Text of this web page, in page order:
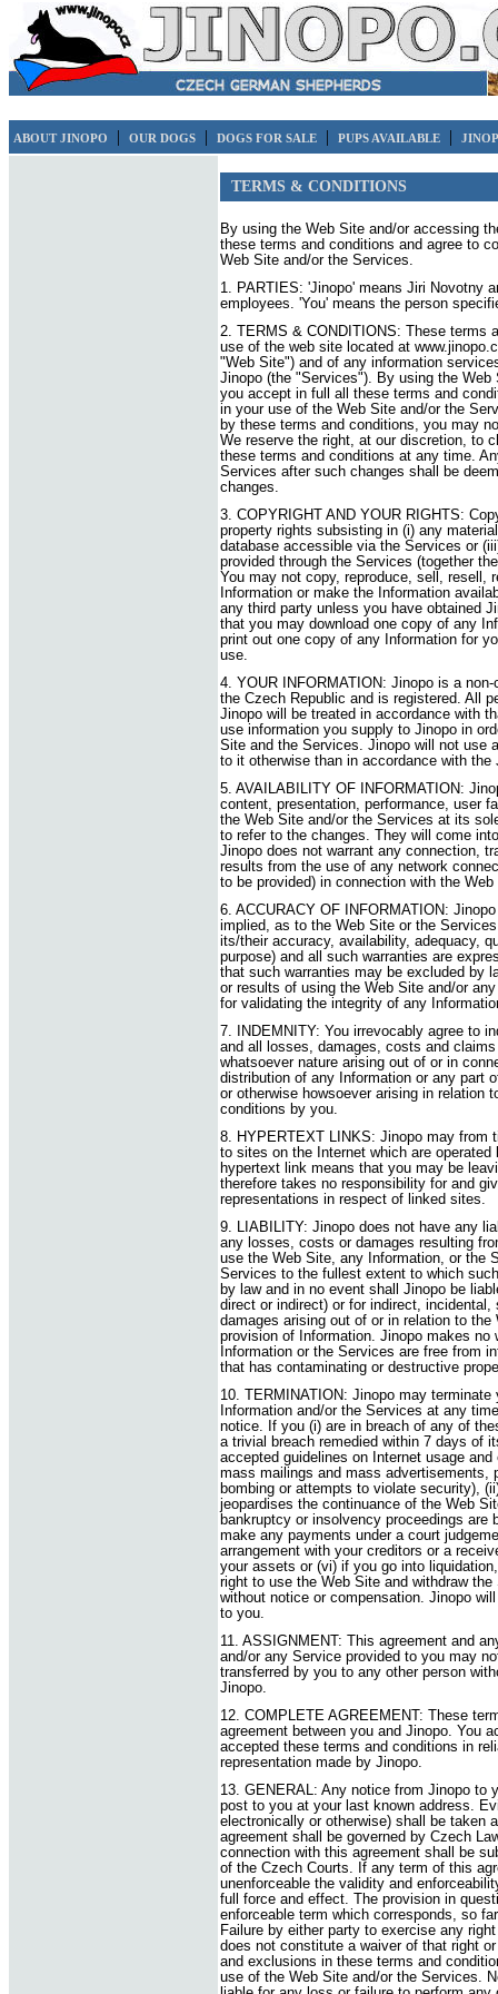
ABOUT JINOPO | OUR DOGS | DOGS FOR SALE | PUPS AVAILABLE |
TERMS & CONDITIONS
By using the Web Site and/or accessing
these terms and conditions and agree to
Web Site and/or the Services.
1. PARTIES: 'Jinopo' means Jiri Novotny
employees. 'You' means the person
2. TERMS & CONDITIONS: These terms
use of the web site located at
"Web Site") and of any information
Jinopo (the "Services"). By using the
you accept in full all these terms and
in your use of the Web Site and/or the
by these terms and conditions, you may
We reserve the right, at our discretion, to
these terms and conditions at any time.
Services after such changes shall be
changes.
3. COPYRIGHT AND YOUR RIGHTS:
property rights subsisting in (i) any
database accessible via the Services or
provided through the Services (together
You may not copy, reproduce, sell, resell,
Information or make the Information
any third party unless you have obtained
that you may download one copy of any
print out one copy of any Information for
use.
4. YOUR INFORMATION: Jinopo is a
the Czech Republic and is registered. All
Jinopo will be treated in accordance with
use information you supply to Jinopo in
Site and the Services. Jinopo will not use
to it otherwise than in accordance with
5. AVAILABILITY OF INFORMATION:
content, presentation, performance, user
the Web Site and/or the Services at its
to refer to the changes. They will come
Jinopo does not warrant any connection,
results from the use of any network
to be provided) in connection with the
6. ACCURACY OF INFORMATION:
implied, as to the Web Site or the
its/their accuracy, availability, adequacy,
purpose) and all such warranties are
that such warranties may be excluded by
or results of using the Web Site and/or
for validating the integrity of any
7. INDEMNITY: You irrevocably agree to
and all losses, damages, costs and
whatsoever nature arising out of or in
distribution of any Information or any part
or otherwise howsoever arising in relation
conditions by you.
8. HYPERTEXT LINKS: Jinopo may from
to sites on the Internet which are
hypertext link means that you may be
therefore takes no responsibility for and
representations in respect of linked sites.
9. LIABILITY: Jinopo does not have any
any losses, costs or damages resulting
use the Web Site, any Information, or the
Services to the fullest extent to which
by law and in no event shall Jinopo be
direct or indirect) or for indirect,
damages arising out of or in relation to
provision of Information. Jinopo makes no
Information or the Services are free from
that has contaminating or destructive
10. TERMINATION: Jinopo may
Information and/or the Services at any
notice. If you (i) are in breach of any of
a trivial breach remedied within 7 days of
accepted guidelines on Internet usage
mass mailings and mass advertisements,
bombing or attempts to violate security),
jeopardises the continuance of the Web
bankruptcy or insolvency proceedings are
make any payments under a court
arrangement with your creditors or a
your assets or (vi) if you go into
right to use the Web Site and withdraw
without notice or compensation. Jinopo
to you.
11. ASSIGNMENT: This agreement and
and/or any Service provided to you may
transferred by you to any other person
Jinopo.
12. COMPLETE AGREEMENT: These
agreement between you and Jinopo. You
accepted these terms and conditions in
representation made by Jinopo.
13. GENERAL: Any notice from Jinopo to
post to you at your last known address.
electronically or otherwise) shall be taken
agreement shall be governed by Czech
connection with this agreement shall be
of the Czech Courts. If any term of this
unenforceable the validity and
full force and effect. The provision in
enforceable term which corresponds, so
Failure by either party to exercise any
does not constitute a waiver of that right
and exclusions in these terms and
use of the Web Site and/or the Services.